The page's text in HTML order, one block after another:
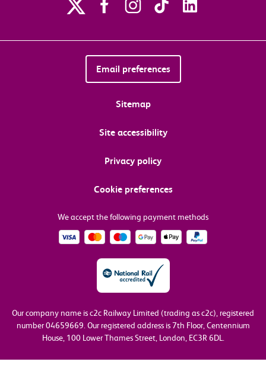
Email preferences
Sitemap
Site accessibility
Privacy policy
Cookie preferences
We accept the following payment methods
Our company name is c2c Railway Limited (trading as c2c), registered
number 04659669. Our registered address is 7th Floor, Centennium
House, 100 Lower Thames Street, London, EC3R 6DL.